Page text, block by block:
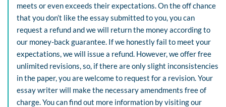
meets or even exceeds their expectations. On the off chance
that you don’t like the essay submitted to you, you can
request a refund and we will return the money according to
our money-back guarantee. If we honestly fail to meet your
expectations, we will issue a refund. However, we offer free
unlimited revisions, so, if there are only slight inconsistencies
in the paper, you are welcome to request for a revision. Your
essay writer will make the necessary amendments free of
charge. You can find out more information by visiting our